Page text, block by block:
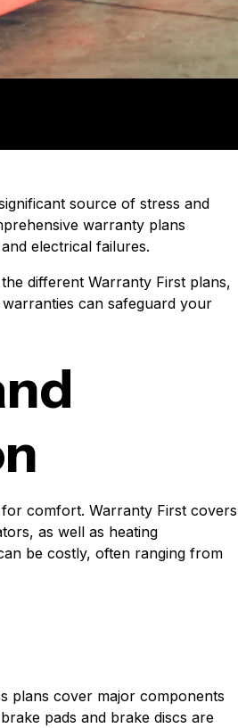
source of stress and
warranty plans
electrical failures.
different Warranty First plans,
can safeguard your
comfort. Warranty First covers
as well as heating
be costly, often ranging from
plans cover major components
pads and brake discs are